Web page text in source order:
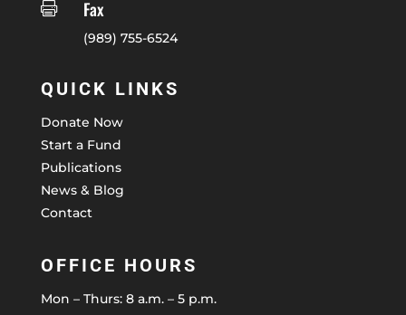

Fax
(989) 755-6524
QUICK LINKS
Donate Now
Start a Fund
Publications
News & Blog
Contact
OFFICE HOURS
Mon – Thurs: 8 a.m. – 5 p.m.